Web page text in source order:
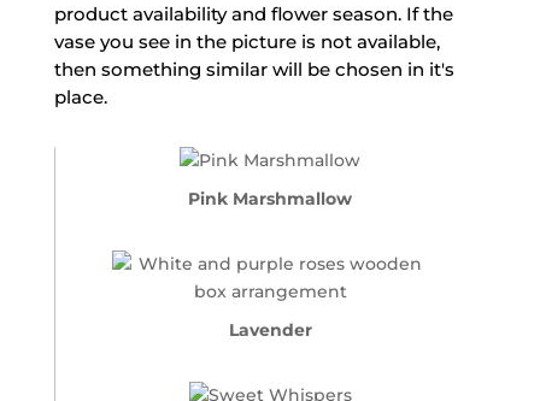
product availability and flower season. If the
vase you see in the picture is not available,
then something similar will be chosen in it's
place.
Pink Marshmallow
Lavender